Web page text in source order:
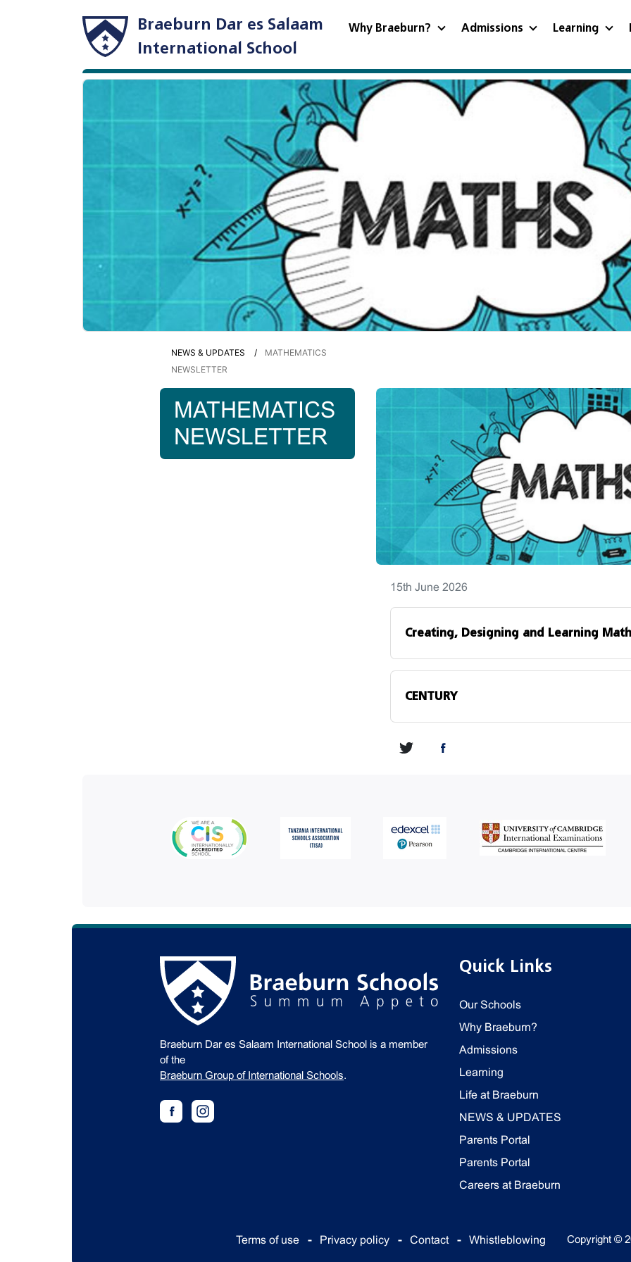
Braeburn Dar es Salaam
International School
Why Braeburn? Admissions Learning
NEWS & UPDATES
MATHEMATICS
NEWSLETTER
MATHEMATICS
NEWSLETTER
15th June 2026
Creating, Designing and Learning
CENTURY
Braeburn Dar es Salaam International School is a member
of the
Braeburn Group of International Schools.
Quick Links
Our Schools
Why Braeburn?
Admissions
Learning
Life at Braeburn
NEWS & UPDATES
Parents Portal
Parents Portal
Careers at Braeburn
Terms of use Privacy policy Contact Whistleblowing Copyright ©